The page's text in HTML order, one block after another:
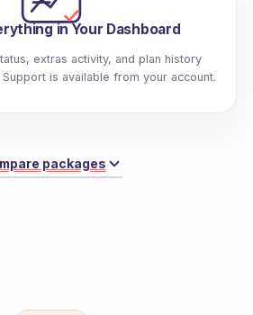
in Your Dashboard
extras activity, and plan history
is available from your account.
packages